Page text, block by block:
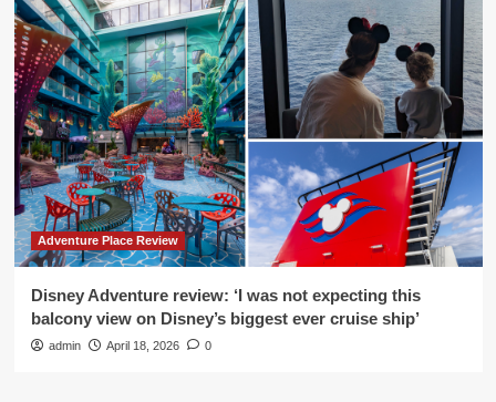
Adventure Place Review
Disney Adventure review: ‘I was not expecting this
balcony view on Disney’s biggest ever cruise ship’
admin April 18, 2026 0